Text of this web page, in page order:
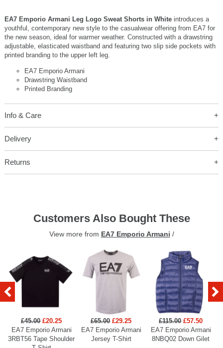
EA7 Emporio Armani Leg Logo Sweat Shorts in White introduces a
youthful, contemporary new style to the casualwear offering from EA7 for
the new season, ideal for warmer weather. Constructed with a drawstring
adjustable, elasticated waistband and featuring two slip side pockets with
printed branding to the upper left leg.
EA7 Emporio Armani
Drawstring Waistband
Printed Branding
Info & Care
Delivery
Returns
Customers Also Bought These
View more from EA7 Emporio Armani /
£45.00 £20.25
EA7 Emporio Armani
3RBT56 Tape Shoulder
£65.00 £29.25
EA7 Emporio Armani
Jersey T-Shirt
£115.00 £57.50
EA7 Emporio Armani
8NBQ02 Down Gilet